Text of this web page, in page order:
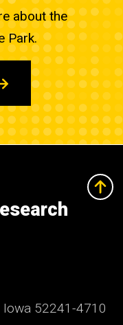
about the
Park.
Iowa 52241-4710